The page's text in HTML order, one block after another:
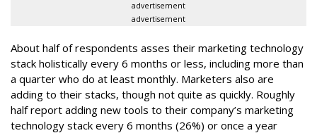
advertisement
advertisement
About half of respondents asses their marketing technology
stack holistically every 6 months or less, including more than
a quarter who do at least monthly. Marketers also are
adding to their stacks, though not quite as quickly. Roughly
half report adding new tools to their company’s marketing
technology stack every 6 months (26%) or once a year